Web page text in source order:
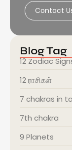
Contact
Blog Tag
12 Zodiac
12 ராசிகள்
7 chakras in
7th chakra
9 Planets